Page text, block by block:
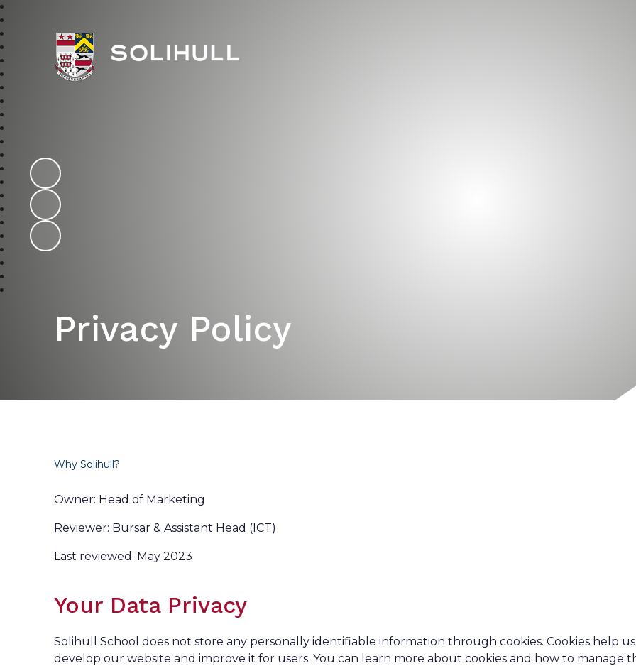
Privacy Policy
Why Solihull?
Owner: Head of Marketing
Reviewer: Bursar & Assistant Head (ICT)
Last reviewed: May 2023
Your Data Privacy
Solihull School does not store any personally identifiable information through cookies. Cookies help us
develop our website and improve it for users. You can learn more about cookies and how to manage